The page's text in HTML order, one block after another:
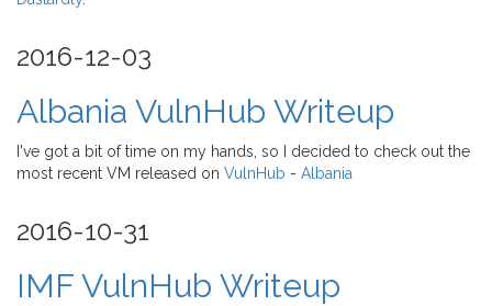
2016-12-03
Albania VulnHub Writeup
I've got a bit of time on my hands, so I decided to check out the
most recent VM released on VulnHub - Albania
2016-10-31
IMF VulnHub Writeup